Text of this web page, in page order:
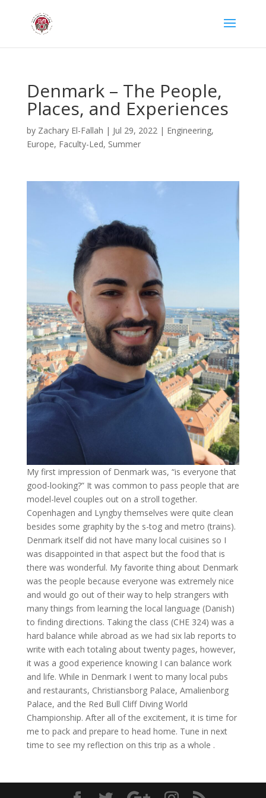
Denmark – The People,
Places, and Experiences
by Zachary El-Fallah | Jul 29, 2022| Engineering,
Europe, Faculty-Led, Summer
My first impression of Denmark was, “is everyone that
good-looking?” It was common to pass people that are
model-level couples out on a stroll together.
Copenhagen and Lyngby themselves were quite clean
besides some graphity by the s-tog and metro (trains).
Denmark itself did not have many local cuisines so I
was disappointed in that aspect but the food that is
there was wonderful. My favorite thing about Denmark
was the people because everyone was extremely nice
and would go out of their way to help strangers with
many things from learning the local language (Danish)
to finding directions. Taking the class (CHE 324) was a
hard balance while abroad as we had six lab reports to
write with each totaling about twenty pages, however,
it was a good experience knowing I can balance work
and life. While in Denmark I went to many local pubs
and restaurants, Christiansborg Palace, Amalienborg
Palace, and the Red Bull Cliff Diving World
Championship. After all of the excitement, it is time for
me to pack and prepare to head home. Tune in next
time to see my reflection on this trip as a whole .